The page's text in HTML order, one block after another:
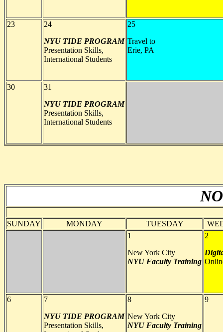
23
24
NYU TIDE PROGRAM
Presentation Skills,
International Students
25
Travel to
Erie, PA
30
31
NYU TIDE PROGRAM
Presentation Skills,
International Students
SUNDAY MONDAY TUESDAY
1
New York City
NYU Faculty Training
2
6
7
NYU TIDE PROGRAM
Presentation Skills,
8
New York City
NYU Faculty Training
9